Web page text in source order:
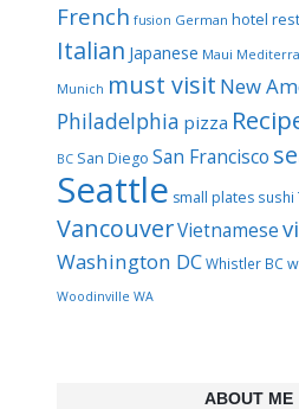
French fusion German hotel
Italian Japanese Maui
Munich must visit New
Philadelphia pizza
BC San Diego San Francisco
Seattle small plates sushi
VancouverVietnamese
Washington DC Whistler BC
Woodinville WA
ABOUT ME